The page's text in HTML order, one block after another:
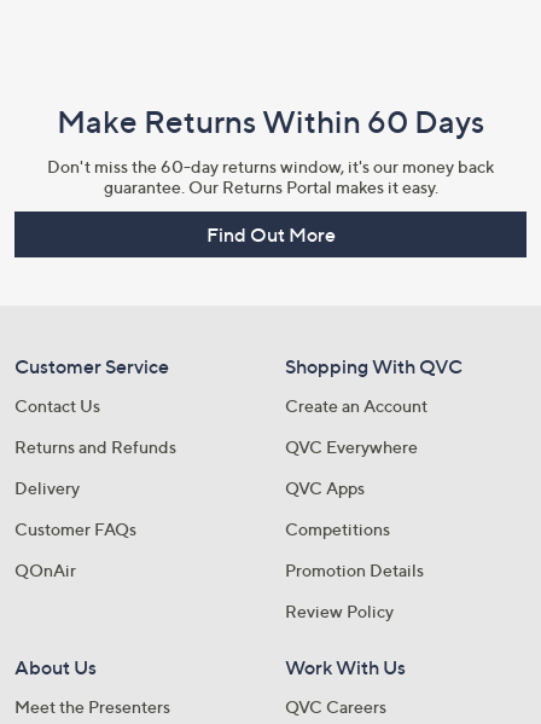
Make Returns Within 60 Days
Don't miss the 60-day returns window, it's our money back
guarantee. Our Returns Portal makes it easy.
Find Out More
Customer Service
Contact Us
Returns and Refunds
Delivery
Customer FAQs
QOnAir
Shopping With QVC
Create an Account
QVC Everywhere
QVC Apps
Competitions
Promotion Details
Review Policy
About Us
Meet the Presenters
Work With Us
QVC Careers